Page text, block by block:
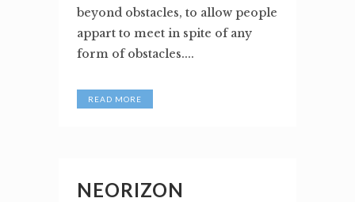
beyond obstacles, to allow people
appart to meet in spite of any
form of obstacles....
READ MORE
NEORIZON